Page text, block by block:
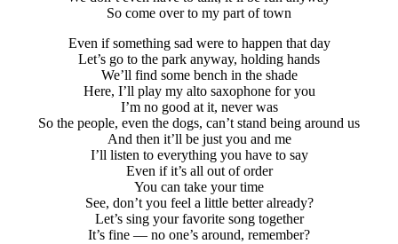
So come over to my part of town
Even if something sad were to happen that day
Let’s go to the park anyway, holding hands
We’ll find some bench in the shade
Here, I’ll play my alto saxophone for you
I’m no good at it, never was
So the people, even the dogs, can’t stand being around us
And then it’ll be just you and me
I’ll listen to everything you have to say
Even if it’s all out of order
You can take your time
See, don’t you feel a little better already?
Let’s sing your favorite song together
It’s fine — no one’s around, remember?